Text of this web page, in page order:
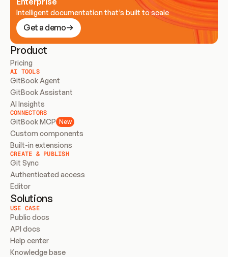
Intelligent documentation that’s built to scale
Get a demo
Product
Pricing
AI TOOLS
GitBook Agent
GitBook Assistant
AI Insights
CONNECTORS
GitBook MCP New
Custom components
Built-in extensions
CREATE & PUBLISH
Git Sync
Authenticated access
Editor
Solutions
USE CASE
Public docs
API docs
Help center
Knowledge base